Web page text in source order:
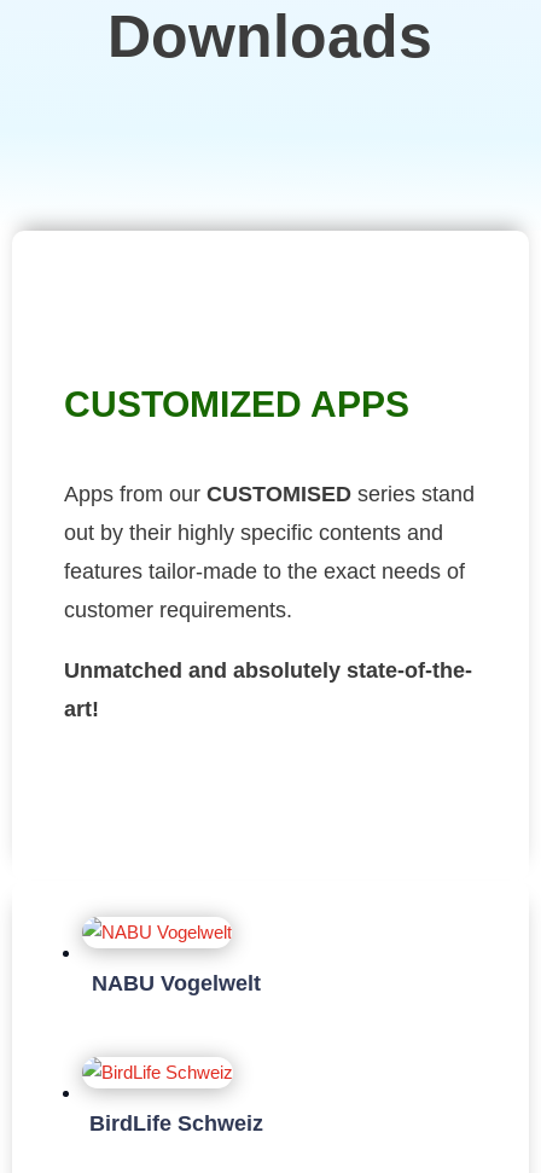
Downloads
CUSTOMIZED APPS
Apps from our CUSTOMISEDseries stand
out by their highly specific contents and
features tailor-made to the exact needs of
customer requirements.
Unmatched and absolutely state-of-the-
art!
NABU Vogelwelt
BirdLife Schweiz